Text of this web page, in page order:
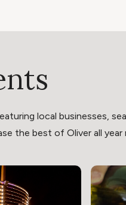
local businesses,
the best of Oliver all year